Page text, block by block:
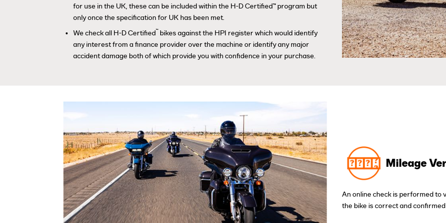
for use in the UK, these can be included within the H-D Certified™ program but
only once the specification for UK has been met.
We check all H-D Certified™ bikes against the HPI register which would identify
any interest from a finance provider over the machine or identify any major
accident damage both of which provide you with confidence in your purchase.
Mileage
An online check is performed to
the bike is correct and